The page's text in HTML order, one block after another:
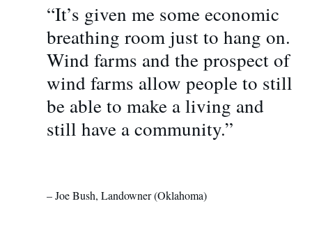
“It’s given me some economic
breathing room just to hang on.
Wind farms and the prospect of
wind farms allow people to still
be able to make a living and
still have a community.”
– Joe Bush, Landowner (Oklahoma)